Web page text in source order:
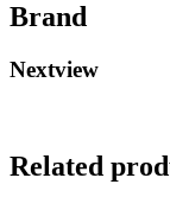
Brand
Nextview
Related